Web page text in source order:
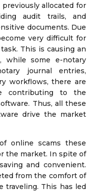
allocated for
audit trails, and
documents. Due
very difficult for
This is causing an
while some e-notary
journal entries,
workflows, there are
contributing to the
Thus, all these
drive the market
online scams these
the market. In spite of
and convenient.
from the comfort of
traveling. This has led